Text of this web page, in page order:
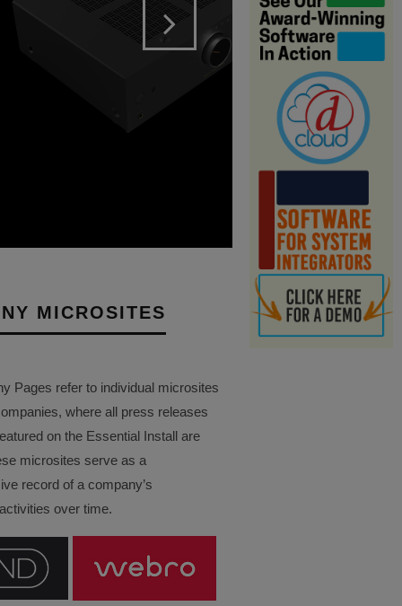
MICROSITES
Pages refer to individual microsites
where all press releases
on the Essential Install are
microsites serve as a
record of a company’s
over time.